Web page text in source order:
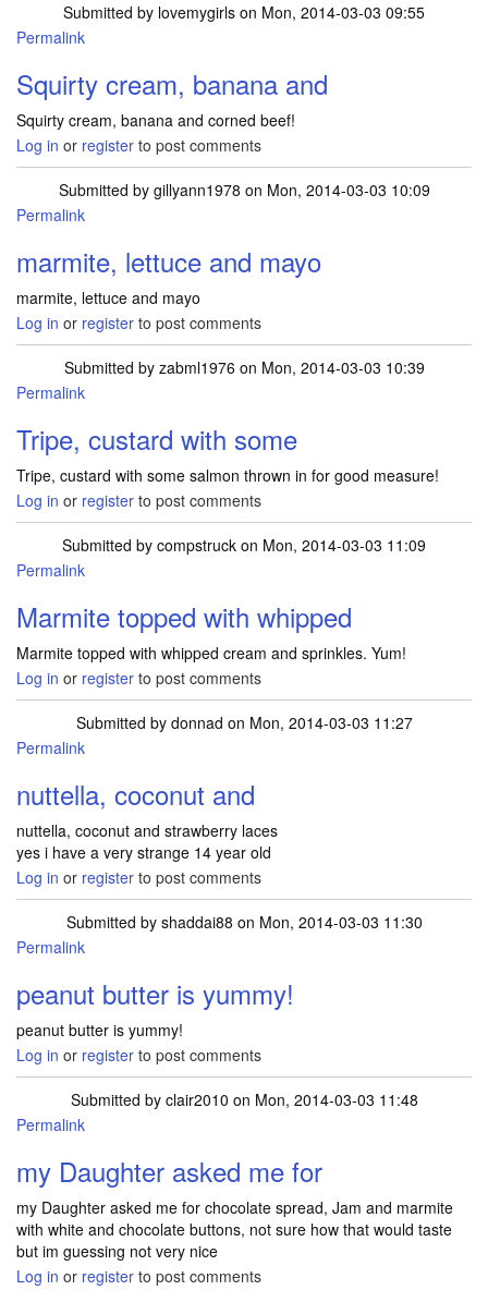
Submitted by lovemygirls on Mon, 2014-03-03 09:55
Permalink
Squirty cream, banana and
Squirty cream, banana and corned beef!
Log in or register to post comments
Submitted by gillyann1978 on Mon, 2014-03-03 10:09
Permalink
marmite, lettuce and mayo
marmite, lettuce and mayo
Log in or register to post comments
Submitted by zabml1976 on Mon, 2014-03-03 10:39
Permalink
Tripe, custard with some
Tripe, custard with some salmon thrown in for good measure!
Log in or register to post comments
Submitted by compstruck on Mon, 2014-03-03 11:09
Permalink
Marmite topped with whipped
Marmite topped with whipped cream and sprinkles. Yum!
Log in or register to post comments
Submitted by donnad on Mon, 2014-03-03 11:27
Permalink
nuttella, coconut and
nuttella, coconut and strawberry laces
yes i have a very strange 14 year old
Log in or register to post comments
Submitted by shaddai88 on Mon, 2014-03-03 11:30
Permalink
peanut butter is yummy!
peanut butter is yummy!
Log in or register to post comments
Submitted by clair2010 on Mon, 2014-03-03 11:48
Permalink
my Daughter asked me for
my Daughter asked me for chocolate spread, Jam and marmite
with white and chocolate buttons, not sure how that would taste
but im guessing not very nice
Log in or register to post comments